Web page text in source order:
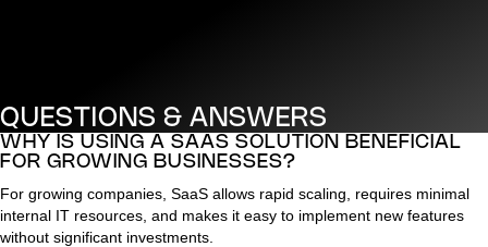
QUESTIONS & ANSWERS
WHY IS USING A SAAS SOLUTION BENEFICIAL
FOR GROWING BUSINESSES?
For growing companies, SaaS allows rapid scaling, requires minimal
internal IT resources, and makes it easy to implement new features
without significant investments.